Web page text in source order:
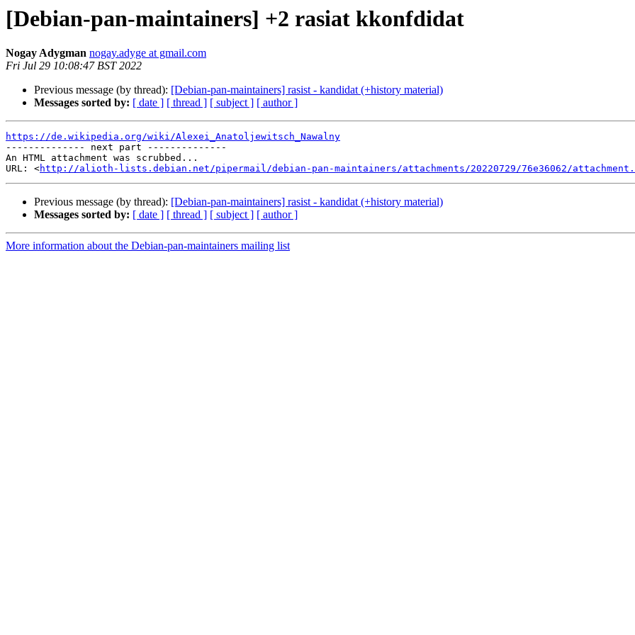
[Debian-pan-maintainers] +2 rasiat kkonfdidat
Nogay Adygman nogay.adyge at gmail.com
Fri Jul 29 10:08:47 BST 2022
Previous message (by thread): [Debian-pan-maintainers] rasist - kandidat (+history material)
Messages sorted by: [ date ] [ thread ] [ subject ] [ author ]
https://de.wikipedia.org/wiki/Alexei_Anatoljewitsch_Nawalny
-------------- next part --------------
An HTML attachment was scrubbed...
URL: <http://alioth-lists.debian.net/pipermail/debian-pan-maintainers/attachments/20220729/76e36062/
Previous message (by thread): [Debian-pan-maintainers] rasist - kandidat (+history material)
Messages sorted by: [ date ] [ thread ] [ subject ] [ author ]
More information about the Debian-pan-maintainers mailing list